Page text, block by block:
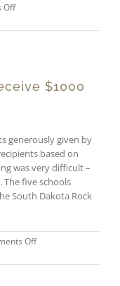
Offon
Mann
$1000
generously given by
based on
was very difficult –
The five schools
South Dakota Rock
Offon
Schools